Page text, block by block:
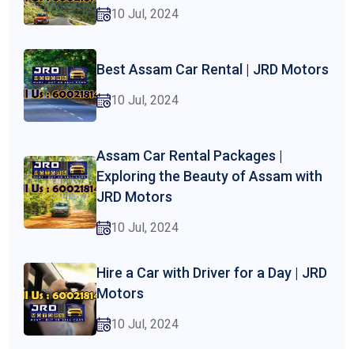
10 Jul, 2024
Best Assam Car Rental | JRD Motors
10 Jul, 2024
Assam Car Rental Packages |
Exploring the Beauty of Assam with
JRD Motors
10 Jul, 2024
Hire a Car with Driver for a Day | JRD
Motors
10 Jul, 2024